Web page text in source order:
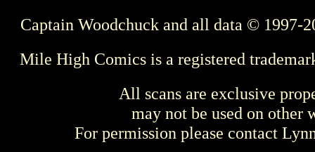
Captain Woodchuck and all data © 1997-
Mile High Comics is a registered
All scans are exclusive
may not be used on other
For permission please contact